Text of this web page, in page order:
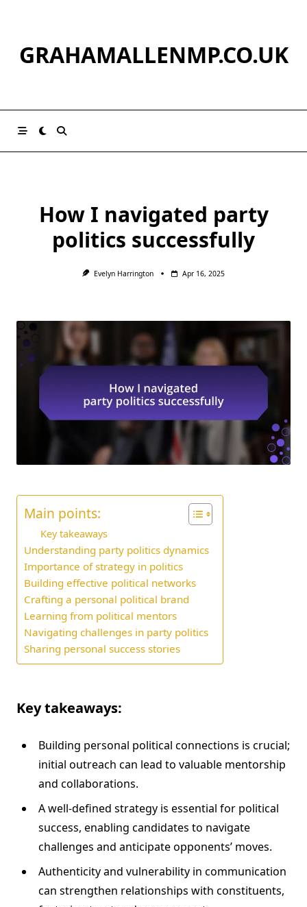
GRAHAMALLENMP.CO.UK
How I navigated party
politics successfully
Evelyn Harrington Apr 16, 2025
Main points:
Key takeaways
Understanding party politics dynamics
Importance of strategy in politics
Building effective political networks
Crafting a personal political brand
Learning from political mentors
Navigating challenges in party politics
Sharing personal success stories
Key takeaways:
Building personal political connections is crucial;
initial outreach can lead to valuable mentorship
and collaborations.
A well-defined strategy is essential for political
success, enabling candidates to navigate
challenges and anticipate opponents’ moves.
Authenticity and vulnerability in communication
can strengthen relationships with constituents,